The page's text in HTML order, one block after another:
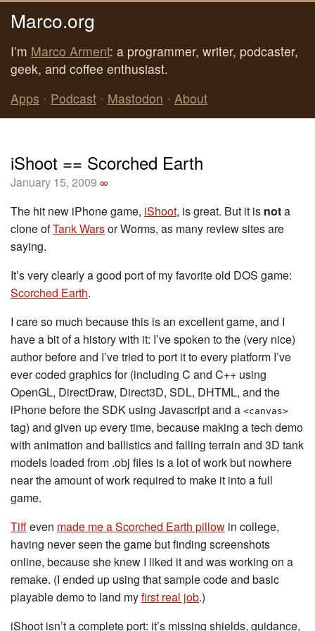
Marco.org
I’m Marco Arment: a programmer, writer, podcaster,
geek, and coffee enthusiast.
Apps • Podcast • Mastodon • About
iShoot == Scorched Earth
January 15, 2009 ∞
The hit new iPhone game, iShoot, is great. But it is nota
clone ofTank Warsor Worms, as many review sites are
saying.
It’s very clearly a good port of my favorite old DOS game:
Scorched Earth.
I care so much because this is an excellent game, and I
have a bit of a history with it: I’ve spoken to the (very nice)
author before and I’ve tried to port it to every platform I’ve
ever coded graphics for (including C and C++ using
OpenGL, DirectDraw, Direct3D, SDL, DHTML, and the
iPhone before the SDK using Javascript and a <canvas>
tag) and given up every time, because making a tech demo
with animation and ballistics and falling terrain and 3D tank
models loaded from .obj files is a lot of work but nowhere
near the amount of work required to make it into a full
game.
Tiffeven made me a Scorched Earth pillow in college,
having never seen the game but finding screenshots
online, because she knew I liked it and was working on a
remake. (I ended up using that sample code and basic
playable demo to land myfirst real job.)
iShoot isn’t a complete port: it’s missing shields, guidance,